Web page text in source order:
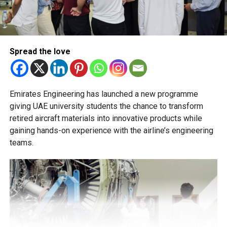
transfer decisions in consultation with students, parents
and academic advisers, stressing that ongoing support is
essential to help students succeed in their new academic
Spread the love
Emirates Engineering has launched a new programme
giving UAE university students the chance to transform
retired aircraft materials into innovative products while
gaining hands-on experience with the airline’s engineering
teams.